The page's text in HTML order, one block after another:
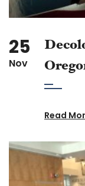
25
Nov
Read